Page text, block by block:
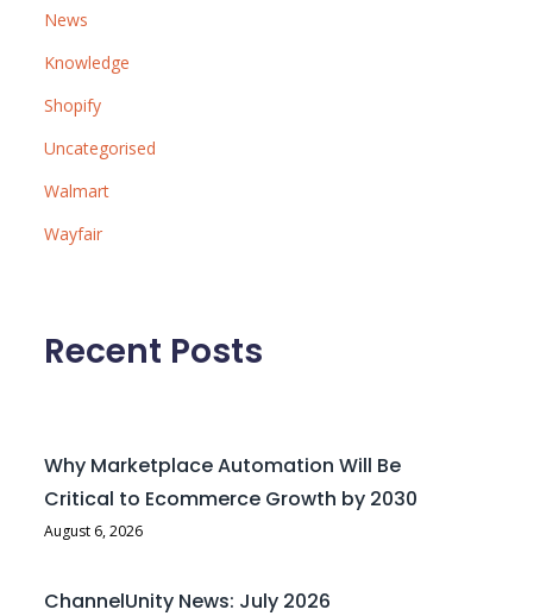
News
Knowledge
Shopify
Uncategorised
Walmart
Wayfair
Recent Posts
Why Marketplace Automation Will Be
Critical to Ecommerce Growth by 2030
August 6, 2026
ChannelUnity News: July 2026